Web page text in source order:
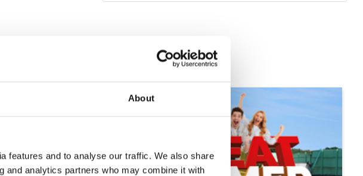
About
features and to analyse our traffic. We also share
and analytics partners who may combine it with